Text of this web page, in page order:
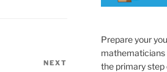
NEXT
Prepare your
mathematicians
the primary step